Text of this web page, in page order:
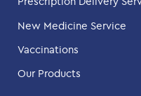
New Medicine Service
Vaccinations
Our Products